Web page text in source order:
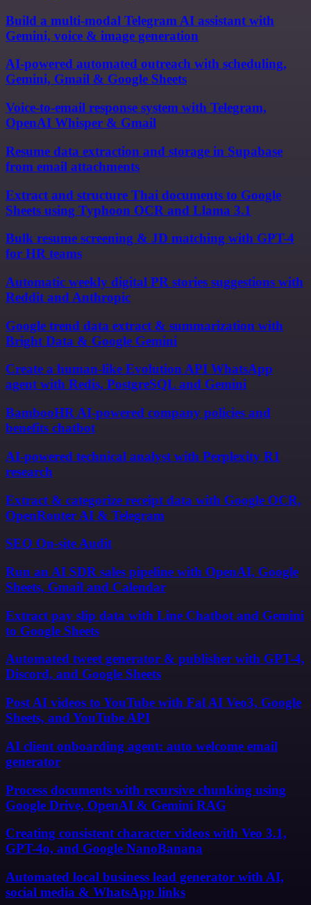
Build a multi-modal Telegram AI assistant with
Gemini, voice & image generation
AI-powered automated outreach with scheduling,
Gemini, Gmail & Google Sheets
Voice-to-email response system with Telegram,
OpenAI Whisper & Gmail
Resume data extraction and storage in Supabase
from email attachments
Extract and structure Thai documents to Google
Sheets using Typhoon OCR and Llama 3.1
Bulk resume screening & JD matching with GPT-4
for HR teams
Automatic weekly digital PR stories suggestions with
Reddit and Anthropic
Google trend data extract & summarization with
Bright Data & Google Gemini
Create a human-like Evolution API WhatsApp
agent with Redis, PostgreSQL and Gemini
BambooHR AI-powered company policies and
benefits chatbot
AI-powered technical analyst with Perplexity R1
research
Extract & categorize receipt data with Google OCR,
OpenRouter AI & Telegram
SEO On-site Audit
Run an AI SDR sales pipeline with OpenAI, Google
Sheets, Gmail and Calendar
Extract pay slip data with Line Chatbot and Gemini
to Google Sheets
Automated tweet generator & publisher with GPT-4,
Discord, and Google Sheets
Post AI videos to YouTube with Fal AI Veo3, Google
Sheets, and YouTube API
AI client onboarding agent: auto welcome email
generator
Process documents with recursive chunking using
Google Drive, OpenAI & Gemini RAG
Creating consistent character videos with Veo 3.1,
GPT-4o, and Google NanoBanana
Automated local business lead generator with AI,
social media & WhatsApp links